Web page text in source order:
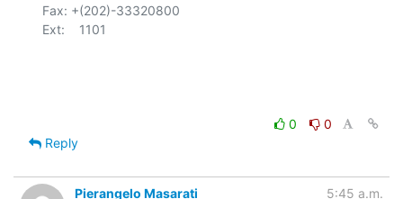
Fax:	+(202)-33320800
Ext:    1101
0
0
Reply
Pierangelo Masarati 5:45 a.m.